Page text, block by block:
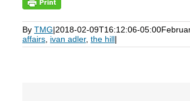
By TMG|2018-02-09T16:12:06-05:00
affairs ivan adler, the hill|